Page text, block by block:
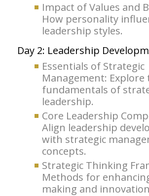
Impact of Values and
How personality
leadership styles.
Day 2: Leadership
Essentials of Strategic
Management: Explore
fundamentals of
leadership.
Core Leadership
Align leadership
with strategic
concepts.
Strategic Thinking
Methods for
making and